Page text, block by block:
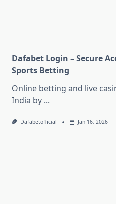
Dafabet Login – Secure
Sports Betting
Online betting and live
India by ...
Dafabetofficial Jan 16, 2026